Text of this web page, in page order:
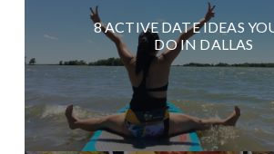
8 ACTIVE DATE IDEAS
DO IN DALLAS